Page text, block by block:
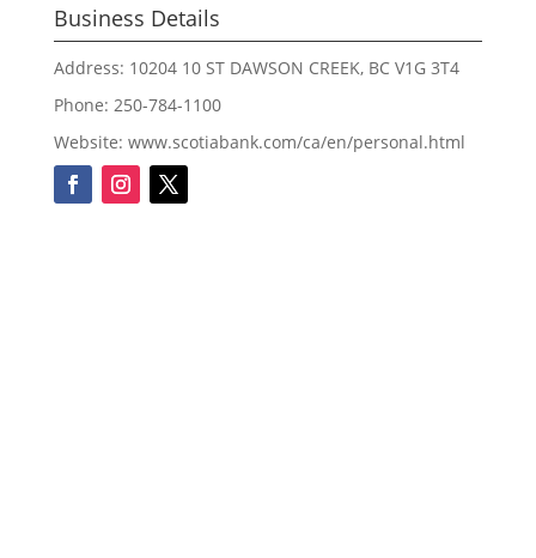
Business Details
Address: 10204 10 ST DAWSON CREEK, BC V1G 3T4
Phone: 250-784-1100
Website: www.scotiabank.com/ca/en/personal.html